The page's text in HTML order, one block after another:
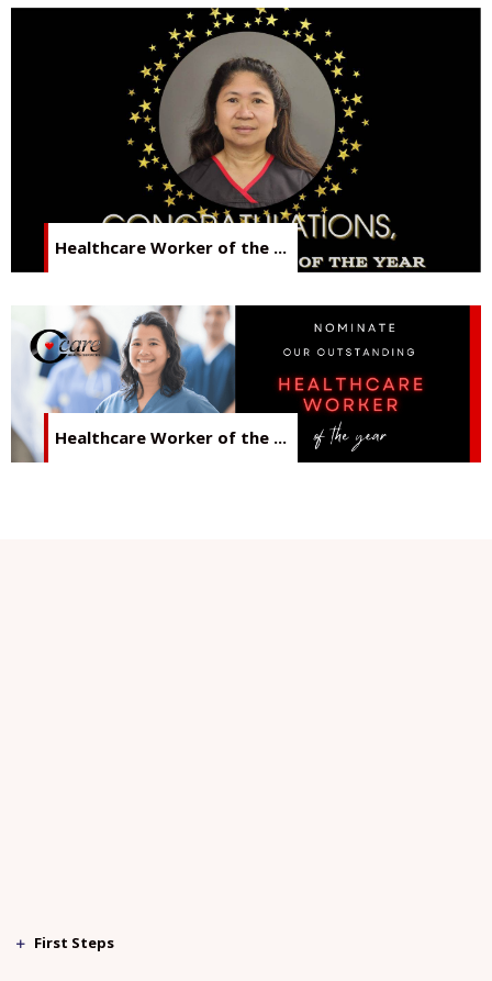
Healthcare Worker of the ...
Healthcare Worker of the ...
First Steps